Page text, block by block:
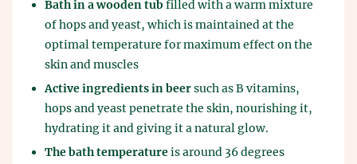
Bath in a wooden tubfilled with a warm mixture
of hops and yeast, which is maintained at the
optimal temperature for maximum effect on the
skin and muscles
Active ingredients in beersuch as B vitamins,
hops and yeast penetrate the skin, nourishing it,
hydrating it and giving it a natural glow.
The bath temperatureis around 36 degrees